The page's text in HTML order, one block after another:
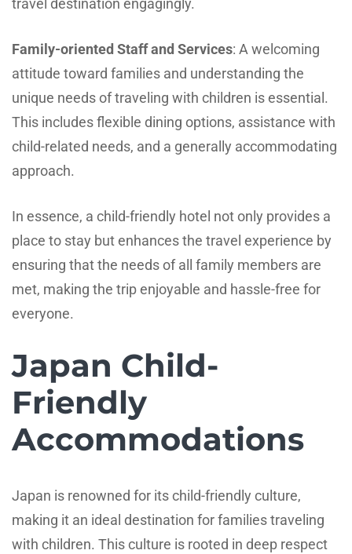
travel destination engagingly.
Family-oriented Staff and Services: A welcoming
attitude toward families and understanding the
unique needs of traveling with children is essential.
This includes flexible dining options, assistance with
child-related needs, and a generally accommodating
approach.
In essence, a child-friendly hotel not only provides a
place to stay but enhances the travel experience by
ensuring that the needs of all family members are
met, making the trip enjoyable and hassle-free for
everyone.
Japan Child-
Friendly
Accommodations
Japan is renowned for its child-friendly culture,
making it an ideal destination for families traveling
with children. This culture is rooted in deep respect